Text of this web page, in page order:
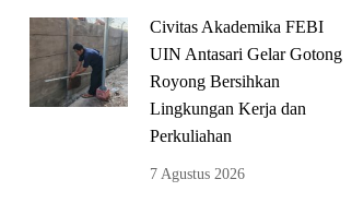
Civitas Akademika FEBI
UIN Antasari Gelar Gotong
Royong Bersihkan
Lingkungan Kerja dan
Perkuliahan
7 Agustus 2026